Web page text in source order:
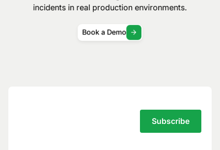
incidents in real production environments.
Book a Demo